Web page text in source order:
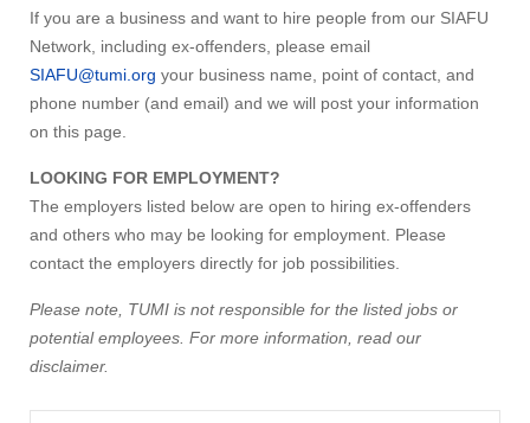
If you are a business and want to hire people from our SIAFU
Network, including ex-offenders, please email
SIAFU@tumi.org your business name, point of contact, and
phone number (and email) and we will post your information
on this page.
LOOKING FOR EMPLOYMENT?
The employers listed below are open to hiring ex-offenders
and others who may be looking for employment. Please
contact the employers directly for job possibilities.
Please note, TUMI is not responsible for the listed jobs or
potential employees. For more information, read our
disclaimer.